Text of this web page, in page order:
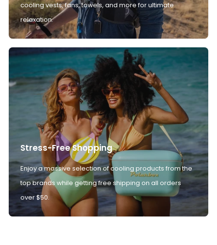
cooling vests, fans, towels, and more for ultimate
relaxation.
Stress-Free Shopping
Enjoy a massive selection of cooling products from the
top brands while getting free shipping on all orders
over $50.